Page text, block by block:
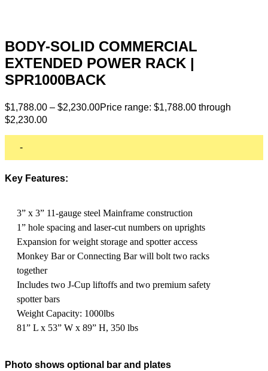
BODY-SOLID COMMERCIAL
EXTENDED POWER RACK |
SPR1000BACK
$1,788.00 – $2,230.00Price range: $1,788.00 through
$2,230.00
-
Key Features:
3” x 3” 11-gauge steel Mainframe construction
1” hole spacing and laser-cut numbers on uprights
Expansion for weight storage and spotter access
Monkey Bar or Connecting Bar will bolt two racks
together
Includes two J-Cup liftoffs and two premium safety
spotter bars
Weight Capacity: 1000lbs
81” L x 53” W x 89” H, 350 lbs
Photo shows optional bar and plates